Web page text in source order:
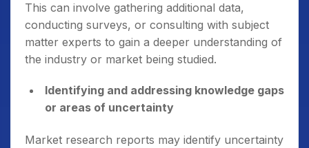
This can involve gathering additional data,
conducting surveys, or consulting with subject
matter experts to gain a deeper understanding of
the industry or market being studied.
Identifying and addressing knowledge gaps
or areas of uncertainty
Market research reports may identify uncertainty